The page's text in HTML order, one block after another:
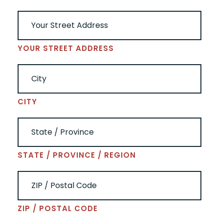
YOUR STREET ADDRESS
CITY
STATE / PROVINCE / REGION
ZIP / POSTAL CODE